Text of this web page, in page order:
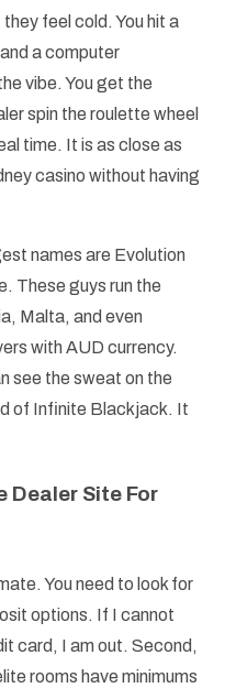
feel cold. You hit a
a computer
vibe. You get the
spin the roulette wheel
time. It is as close as
casino without having
names are Evolution
These guys run the
Malta, and even
with AUD currency.
see the sweat on the
of Infinite Blackjack. It
Dealer Site For
You need to look for
options. If I cannot
card, I am out. Second,
rooms have minimums